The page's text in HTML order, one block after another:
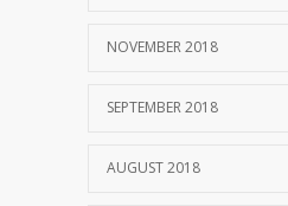
NOVEMBER 2018
SEPTEMBER 2018
AUGUST 2018